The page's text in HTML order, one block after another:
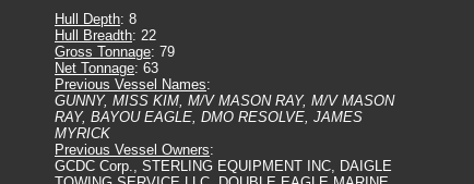
Hull Depth: 8
Hull Breadth: 22
Gross Tonnage: 79
Net Tonnage: 63
Previous Vessel Names:
GUNNY, MISS KIM, M/V MASON RAY, M/V MASON
RAY, BAYOU EAGLE, DMO RESOLVE, JAMES
MYRICK
Previous Vessel Owners:
GCDC Corp., STERLING EQUIPMENT INC, DAIGLE